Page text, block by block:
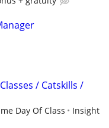
/ Catskills /
Day Of Class
Insight